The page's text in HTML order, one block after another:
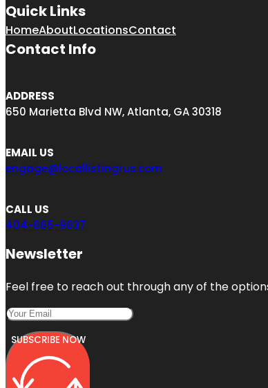
Quick Links
HomeAboutLocationsContact
Contact Info
ADDRESS
650 Marietta Blvd NW, Atlanta, GA 30318
EMAIL US
engage@locallistingrus.com
CALL US
404-665-9637
Newsletter
Feel free to reach out through any of the
SUBSCRIBE NOW